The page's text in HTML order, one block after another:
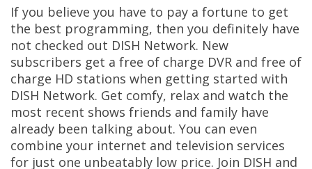
If you believe you have to pay a fortune to get
the best programming, then you definitely have
not checked out DISH Network. New
subscribers get a free of charge DVR and free of
charge HD stations when getting started with
DISH Network. Get comfy, relax and watch the
most recent shows friends and family have
already been talking about. You can even
combine your internet and television services
for just one unbeatably low price. Join DISH and